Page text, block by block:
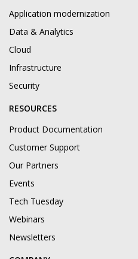
Application modernization
Data & Analytics
Cloud
Infrastructure
Security
RESOURCES
Product Documentation
Customer Support
Our Partners
Events
Tech Tuesday
Webinars
Newsletters